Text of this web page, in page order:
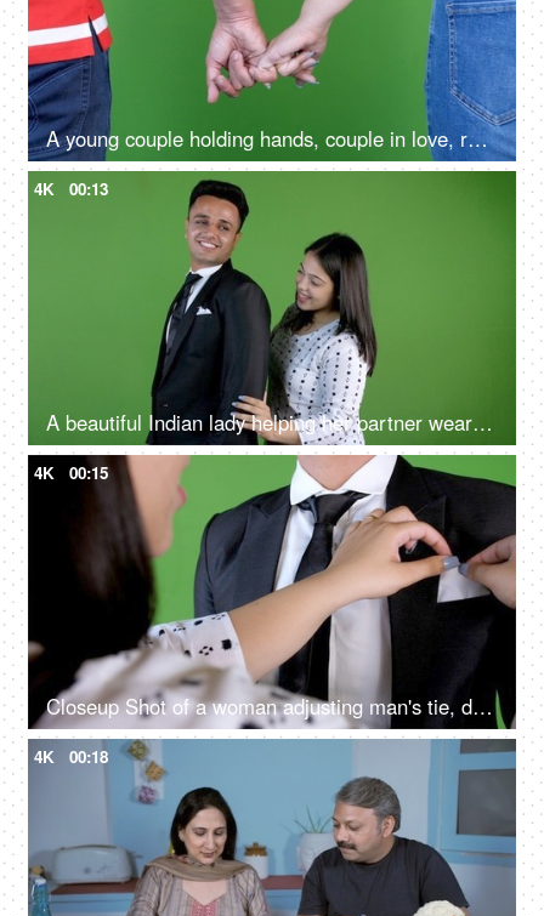
A young couple holding hands, couple in love, romantic couple, loving couple
4K 00:13
A beautiful Indian lady helping her partner wear his blazer, happy couple, working man, dress up
4K 00:15
Closeup Shot of a woman adjusting man's tie, dressing up, chroma shoot, formal dress, office dress
4K 00:18